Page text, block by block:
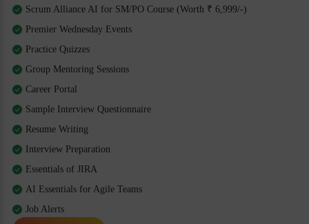
Scrum Alliance AI for SM/PO Course (Worth ₹ 6,999/-)
Premier Wednesday Events
Practice Quizzes
Group Mentoring Sessions
Career Portal
Sample Interview Questionnaire
Resume Writing
Interview Preparation
Essentials of JIRA
AI Essentials for Agile Teams
Job Alerts